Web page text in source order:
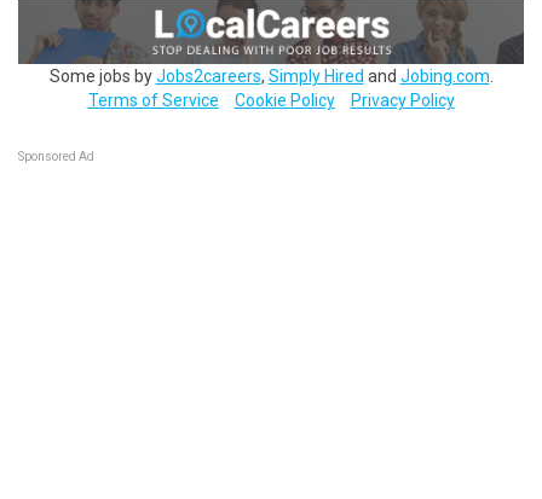
Some jobs byJobs2careers, Simply Hired and Jobing.com
Terms of Service
Cookie Policy Privacy Policy
Sponsored Ad